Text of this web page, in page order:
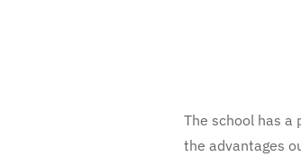
The school has a
the advantages